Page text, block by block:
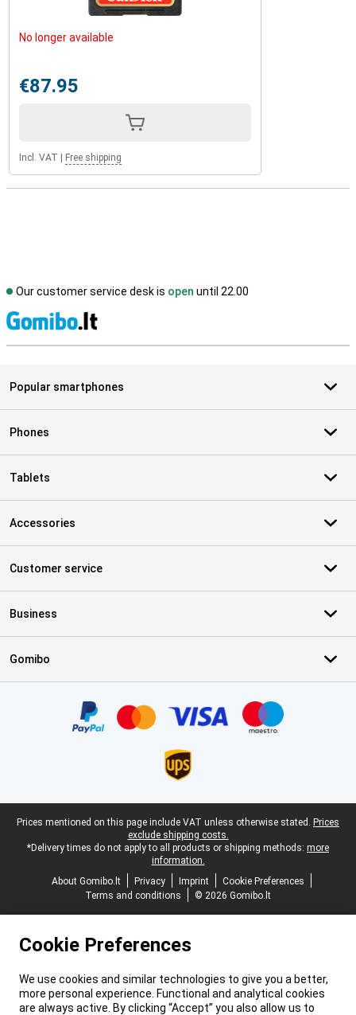
No longer available
€87.95
Incl. VAT Free shipping
Our customer service desk is open until 22.00
Popular smartphones
Phones
Tablets
Accessories
Customer service
Business
Gomibo
Legal footer
Prices mentioned on this page include VAT unless otherwise stated. Prices
exclude shipping costs.
*Delivery times do not apply to all products or shipping methods: more
information.
About Gomibo.lt
Privacy Imprint
Cookie Preferences
Terms and conditions
© 2026 Gomibo.lt
Cookie Preferences
We use cookies and similar technologies to give you a better,
more personal experience. Functional and analytical cookies
are always active. By clicking “Accept” you also allow us to